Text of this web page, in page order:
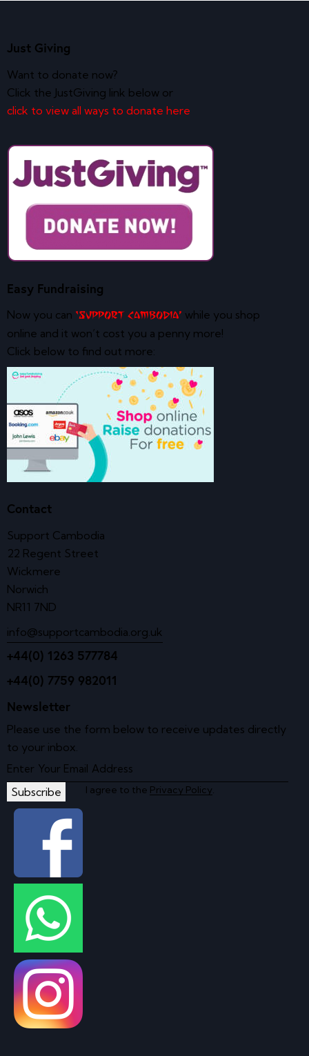
Just Giving
Want to donate now?
Click the JustGiving link below or
click to view all ways to donate here
Easy Fundraising
Now you can ‘Support Cambodia’ while you shop
online and it won’t cost you a penny more!
Click below to find out more:
Contact
Support Cambodia
22 Regent Street
Wickmere
Norwich
NR11 7ND
info@supportcambodia.org.uk
+44(0) 1263 577784
+44(0) 7759 982011
Newsletter
Please use the form below to receive updates directly
to your inbox.
Subscribe I agree to the Privacy Policy.